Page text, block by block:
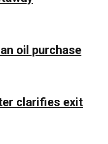
oil purchase
clarifies exit